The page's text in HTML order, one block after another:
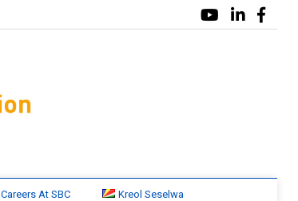
Careers At SBC Kreol Seselwa